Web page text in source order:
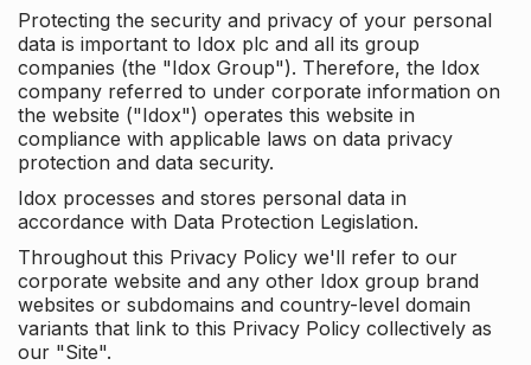
Protecting the security and privacy of your personal
data is important to Idox plc and all its group
companies (the "Idox Group"). Therefore, the Idox
company referred to under corporate information on
the website ("Idox") operates this website in
compliance with applicable laws on data privacy
protection and data security.
Idox processes and stores personal data in
accordance with Data Protection Legislation.
Throughout this Privacy Policy we'll refer to our
corporate website and any other Idox group brand
websites or subdomains and country-level domain
variants that link to this Privacy Policy collectively as
our "Site".